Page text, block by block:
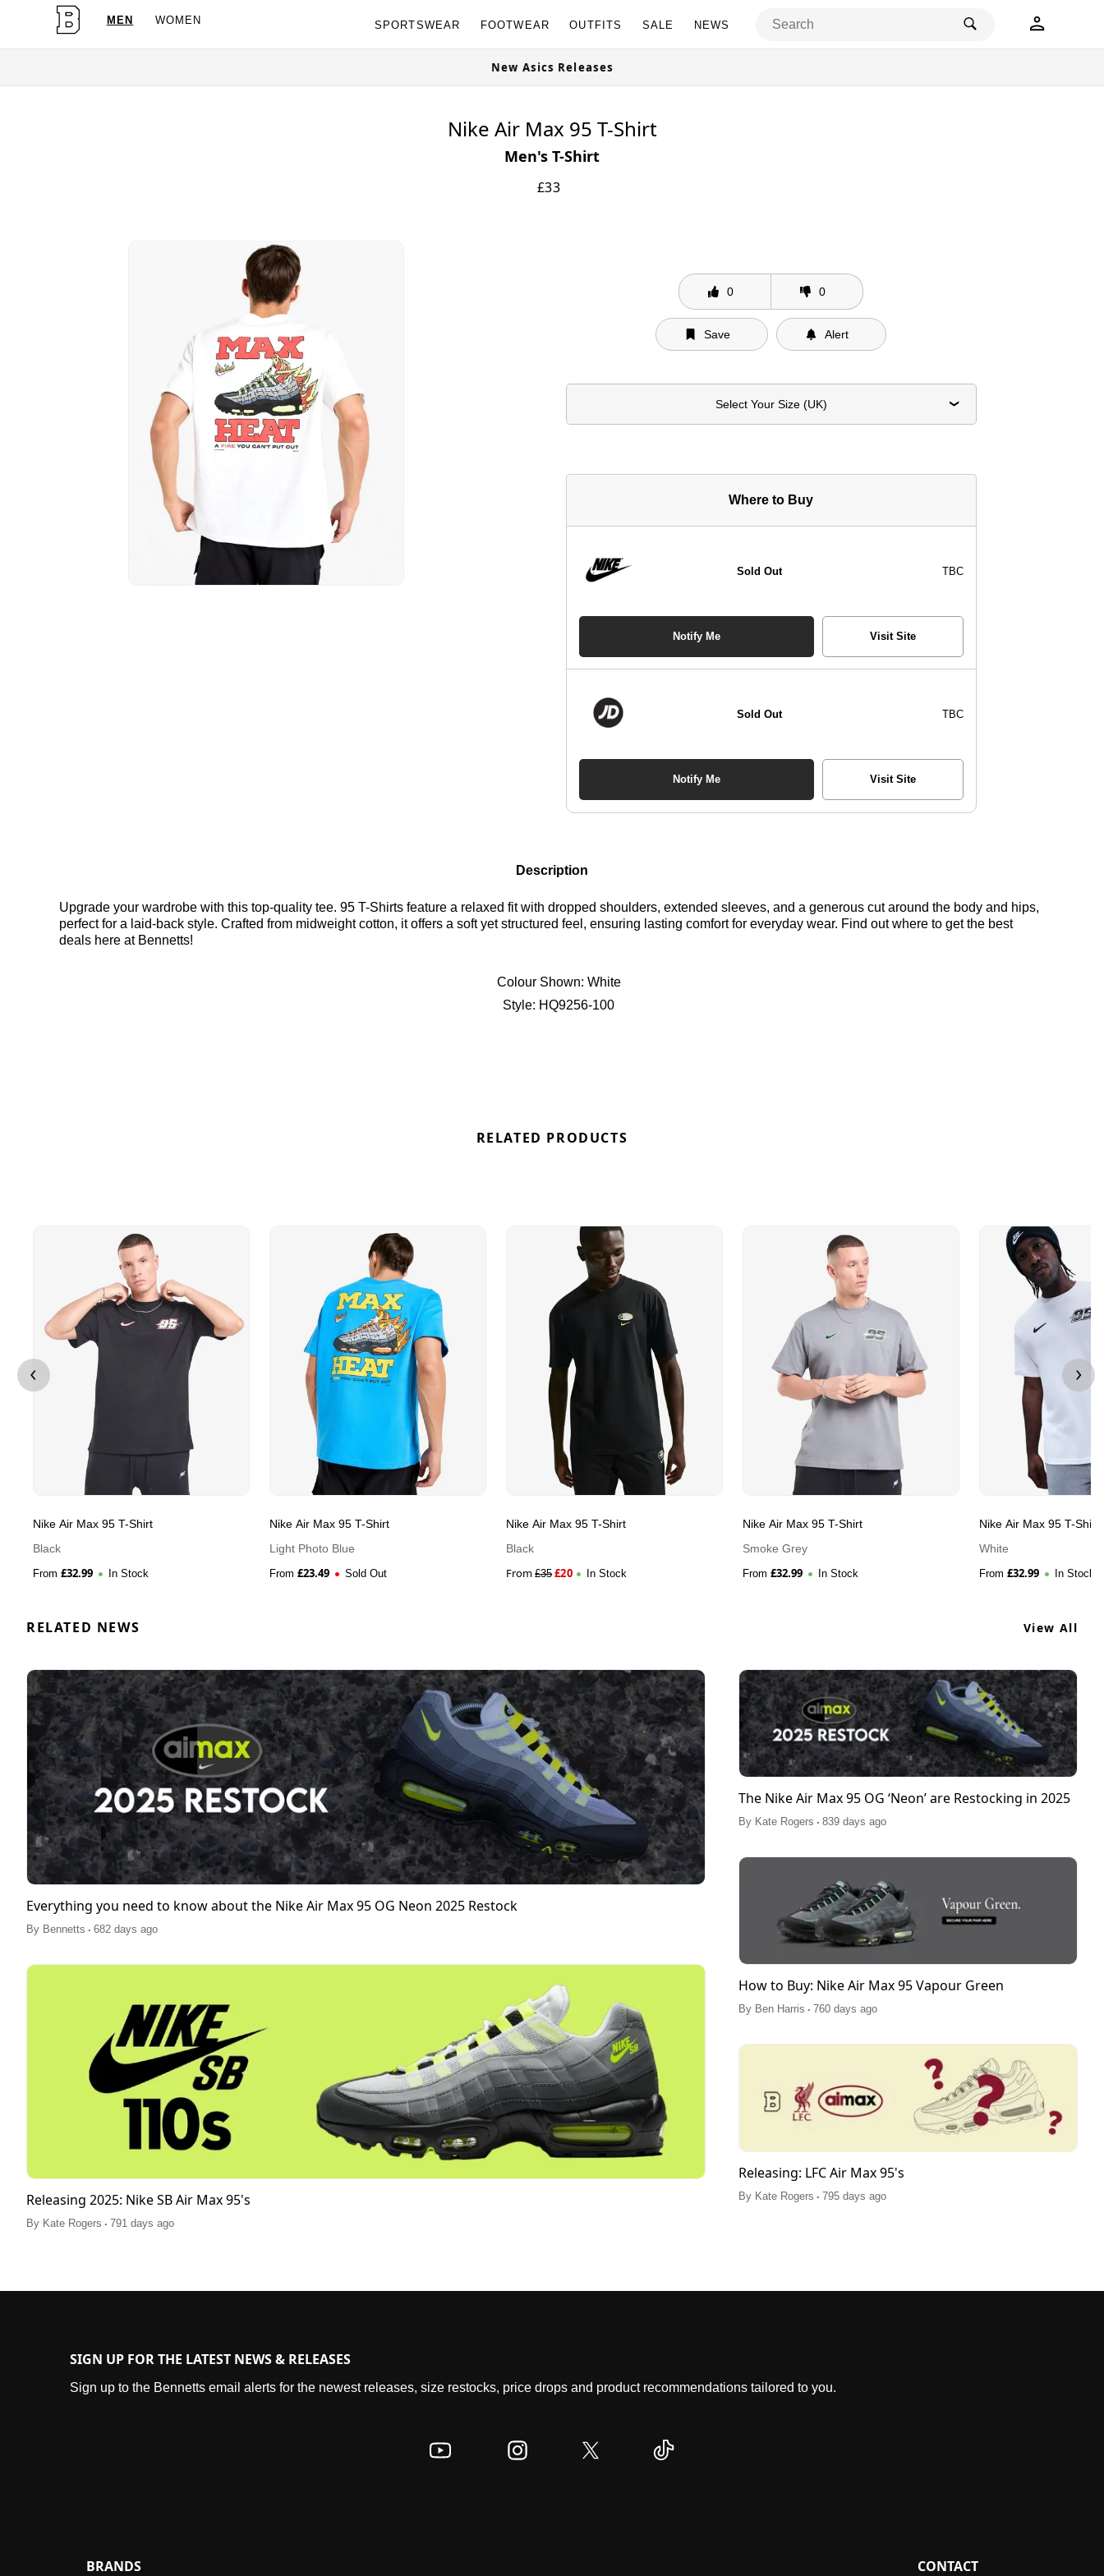
MEN WOMEN SPORTSWEAR FOOTWEAR OUTFITS SALE NEWS
New Asics Releases
Nike Air Max 95 T-Shirt
Men's T-Shirt
£33
0 0
Save Alert
Select Your Size (UK)
Where to Buy
Sold Out TBC
Notify Me Visit Site
Sold Out TBC
Notify Me Visit Site
Description
Upgrade your wardrobe with this top-quality tee. 95 T-Shirts feature a relaxed fit with dropped shoulders, extended sleeves, and a generous cut around the body and hips,
perfect for a laid-back style. Crafted from midweight cotton, it offers a soft yet structured feel, ensuring lasting comfort for everyday wear. Find out where to get the best
deals here at Bennetts!
Colour Shown: White
Style: HQ9256-100
RELATED PRODUCTS
Nike Air Max 95 T-Shirt
Black
From £32.99 In Stock
Nike Air Max 95 T-Shirt
Light Photo Blue
From £23.49 Sold Out
Nike Air Max 95 T-Shirt
Black
From£35£20 In Stock
Nike Air Max 95 T-Shirt
Smoke Grey
From £32.99 In Stock
Nike Air Max 95 T-Shirt
White
From £32.99 In Stock
RELATED NEWS View All
Everything you need to know about the Nike Air Max 95 OG Neon 2025 Restock
By Bennetts . 682 days ago
Releasing 2025: Nike SB Air Max 95's
By Kate Rogers . 791 days ago
The Nike Air Max 95 OG ‘Neon’ are Restocking in 2025
By Kate Rogers . 839 days ago
How to Buy: Nike Air Max 95 Vapour Green
By Ben Harris . 760 days ago
Releasing: LFC Air Max 95's
By Kate Rogers . 795 days ago
SIGN UP FOR THE LATEST NEWS & RELEASES
Sign up to the Bennetts email alerts for the newest releases, size restocks, price drops and product recommendations tailored to you.
BRANDS CONTACT